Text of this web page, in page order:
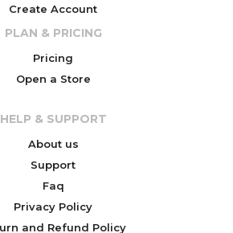
Create Account
PLAN & PRICING
Pricing
Open a Store
HELP & SUPPORT
About us
Support
Faq
Privacy Policy
and Refund Policy